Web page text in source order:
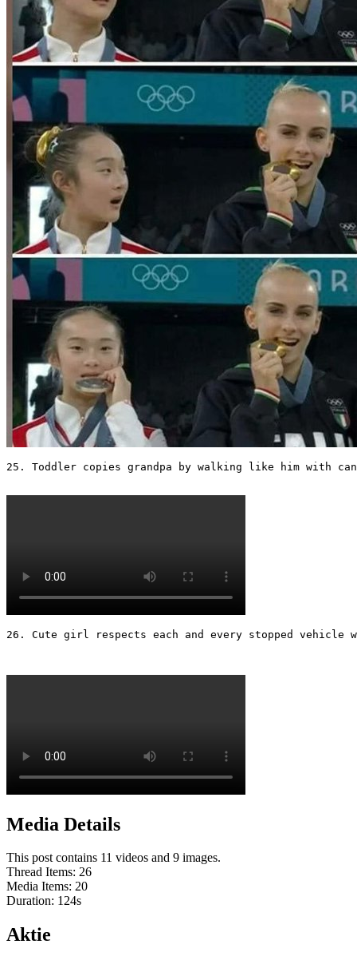
25. Toddler copies grandpa by walking like him with
26. Cute girl respects each and every stopped
Media Details
This post contains 11 videos and 9 images.
Thread Items: 26
Media Items: 20
Duration: 124s
Aktie